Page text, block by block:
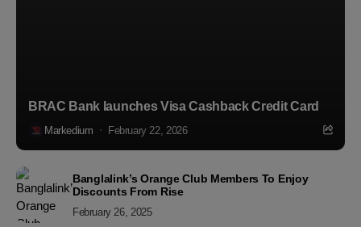
BRAC Bank launches Visa Cashback Credit Card
Markedium February 22, 2026
Banglalink’s Orange Club Members To Enjoy
Discounts From Rise
February 26, 2025